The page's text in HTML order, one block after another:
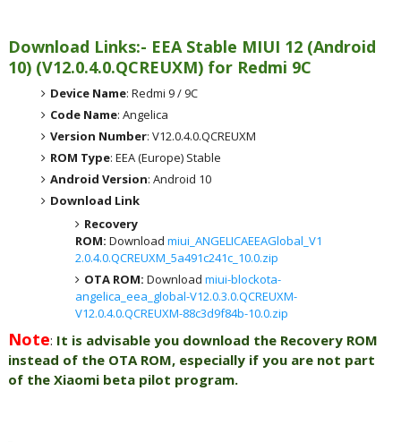
Download Links:- EEA Stable MIUI 12 (Android
10) (V12.0.4.0.QCREUXM) for Redmi 9C
Device Name: Redmi 9 / 9C
Code Name: Angelica
Version Number: V12.0.4.0.QCREUXM
ROM Type: EEA (Europe) Stable
Android Version: Android 10
Download Link
Recovery
ROM: Download miui_ANGELICAEEAGlobal_V1
2.0.4.0.QCREUXM_5a491c241c_10.0.zip
OTA ROM: Download miui-blockota-
angelica_eea_global-V12.0.3.0.QCREUXM-
V12.0.4.0.QCREUXM-88c3d9f84b-10.0.zip
Note: It is advisable you download the Recovery ROM
instead of the OTA ROM, especially if you are not part
of the Xiaomi beta pilot program.